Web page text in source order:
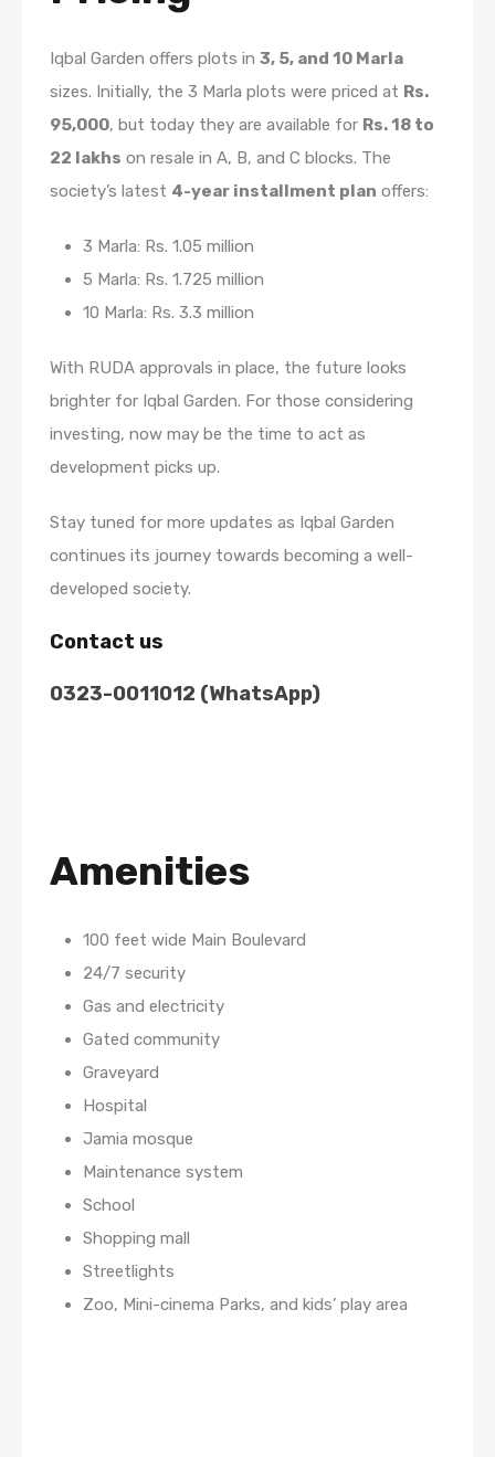
Iqbal Garden offers plots in 3, 5, and 10 Marla
sizes. Initially, the 3 Marla plots were priced at Rs.
95,000, but today they are available for Rs. 18 to
22 lakhs on resale in A, B, and C blocks. The
society’s latest 4-year installment plan offers:
3 Marla: Rs. 1.05 million
5 Marla: Rs. 1.725 million
10 Marla: Rs. 3.3 million
With RUDA approvals in place, the future looks
brighter for Iqbal Garden. For those considering
investing, now may be the time to act as
development picks up.
Stay tuned for more updates as Iqbal Garden
continues its journey towards becoming a well-
developed society.
Contact us
0323-0011012 (WhatsApp)
Amenities
100 feet wide Main Boulevard
24/7 security
Gas and electricity
Gated community
Graveyard
Hospital
Jamia mosque
Maintenance system
School
Shopping mall
Streetlights
Zoo, Mini-cinema Parks, and kids’ play area